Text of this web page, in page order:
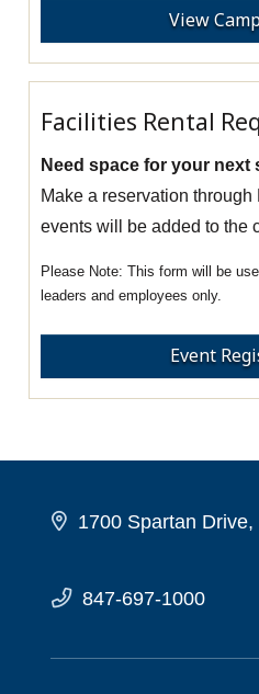
View
Facilities Rental
Need space for your
Make a reservation
events will be added to the
This form will be
leaders and employees only.
Event
1700 Spartan
847-697-1000